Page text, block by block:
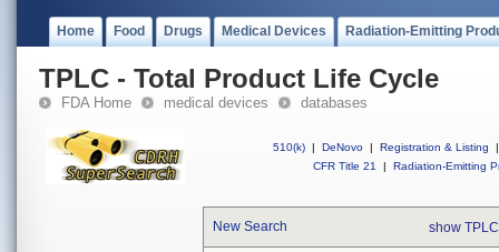
Home Food Drugs Medical Devices Radiation-Emitting
TPLC - Total Product Life Cycle
FDA Home medical devices databases
510(k) | DeNovo | Registration & Listing
|
CFR Title 21
| Radiation-Emitting
New Search show